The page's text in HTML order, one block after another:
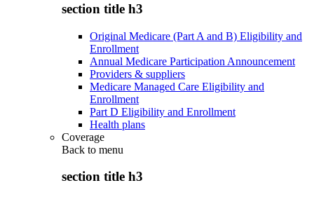
section title h3
Original Medicare (Part A and B) Eligibility and
Enrollment
Annual Medicare Participation Announcement
Providers & suppliers
Medicare Managed Care Eligibility and
Enrollment
Part D Eligibility and Enrollment
Health plans
Coverage
Back to menu
section title h3